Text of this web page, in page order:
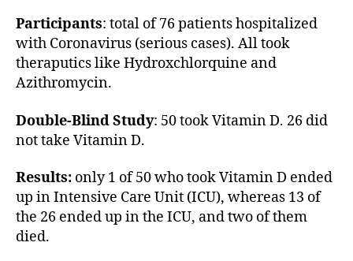
Participants: total of 76 patients hospitalized
with Coronavirus (serious cases). All took
theraputics like Hydroxchlorquine and
Azithromycin.
Double-Blind Study: 50 took Vitamin D. 26 did
not take Vitamin D.
Results: only 1 of 50 who took Vitamin D ended
up in Intensive Care Unit (ICU), whereas 13 of
the 26 ended up in the ICU, and two of them
died.